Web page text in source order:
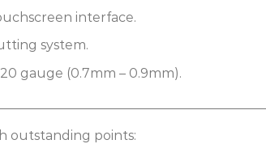
interface.
system.
gauge (0.7mm – 0.9mm).
outstanding points: